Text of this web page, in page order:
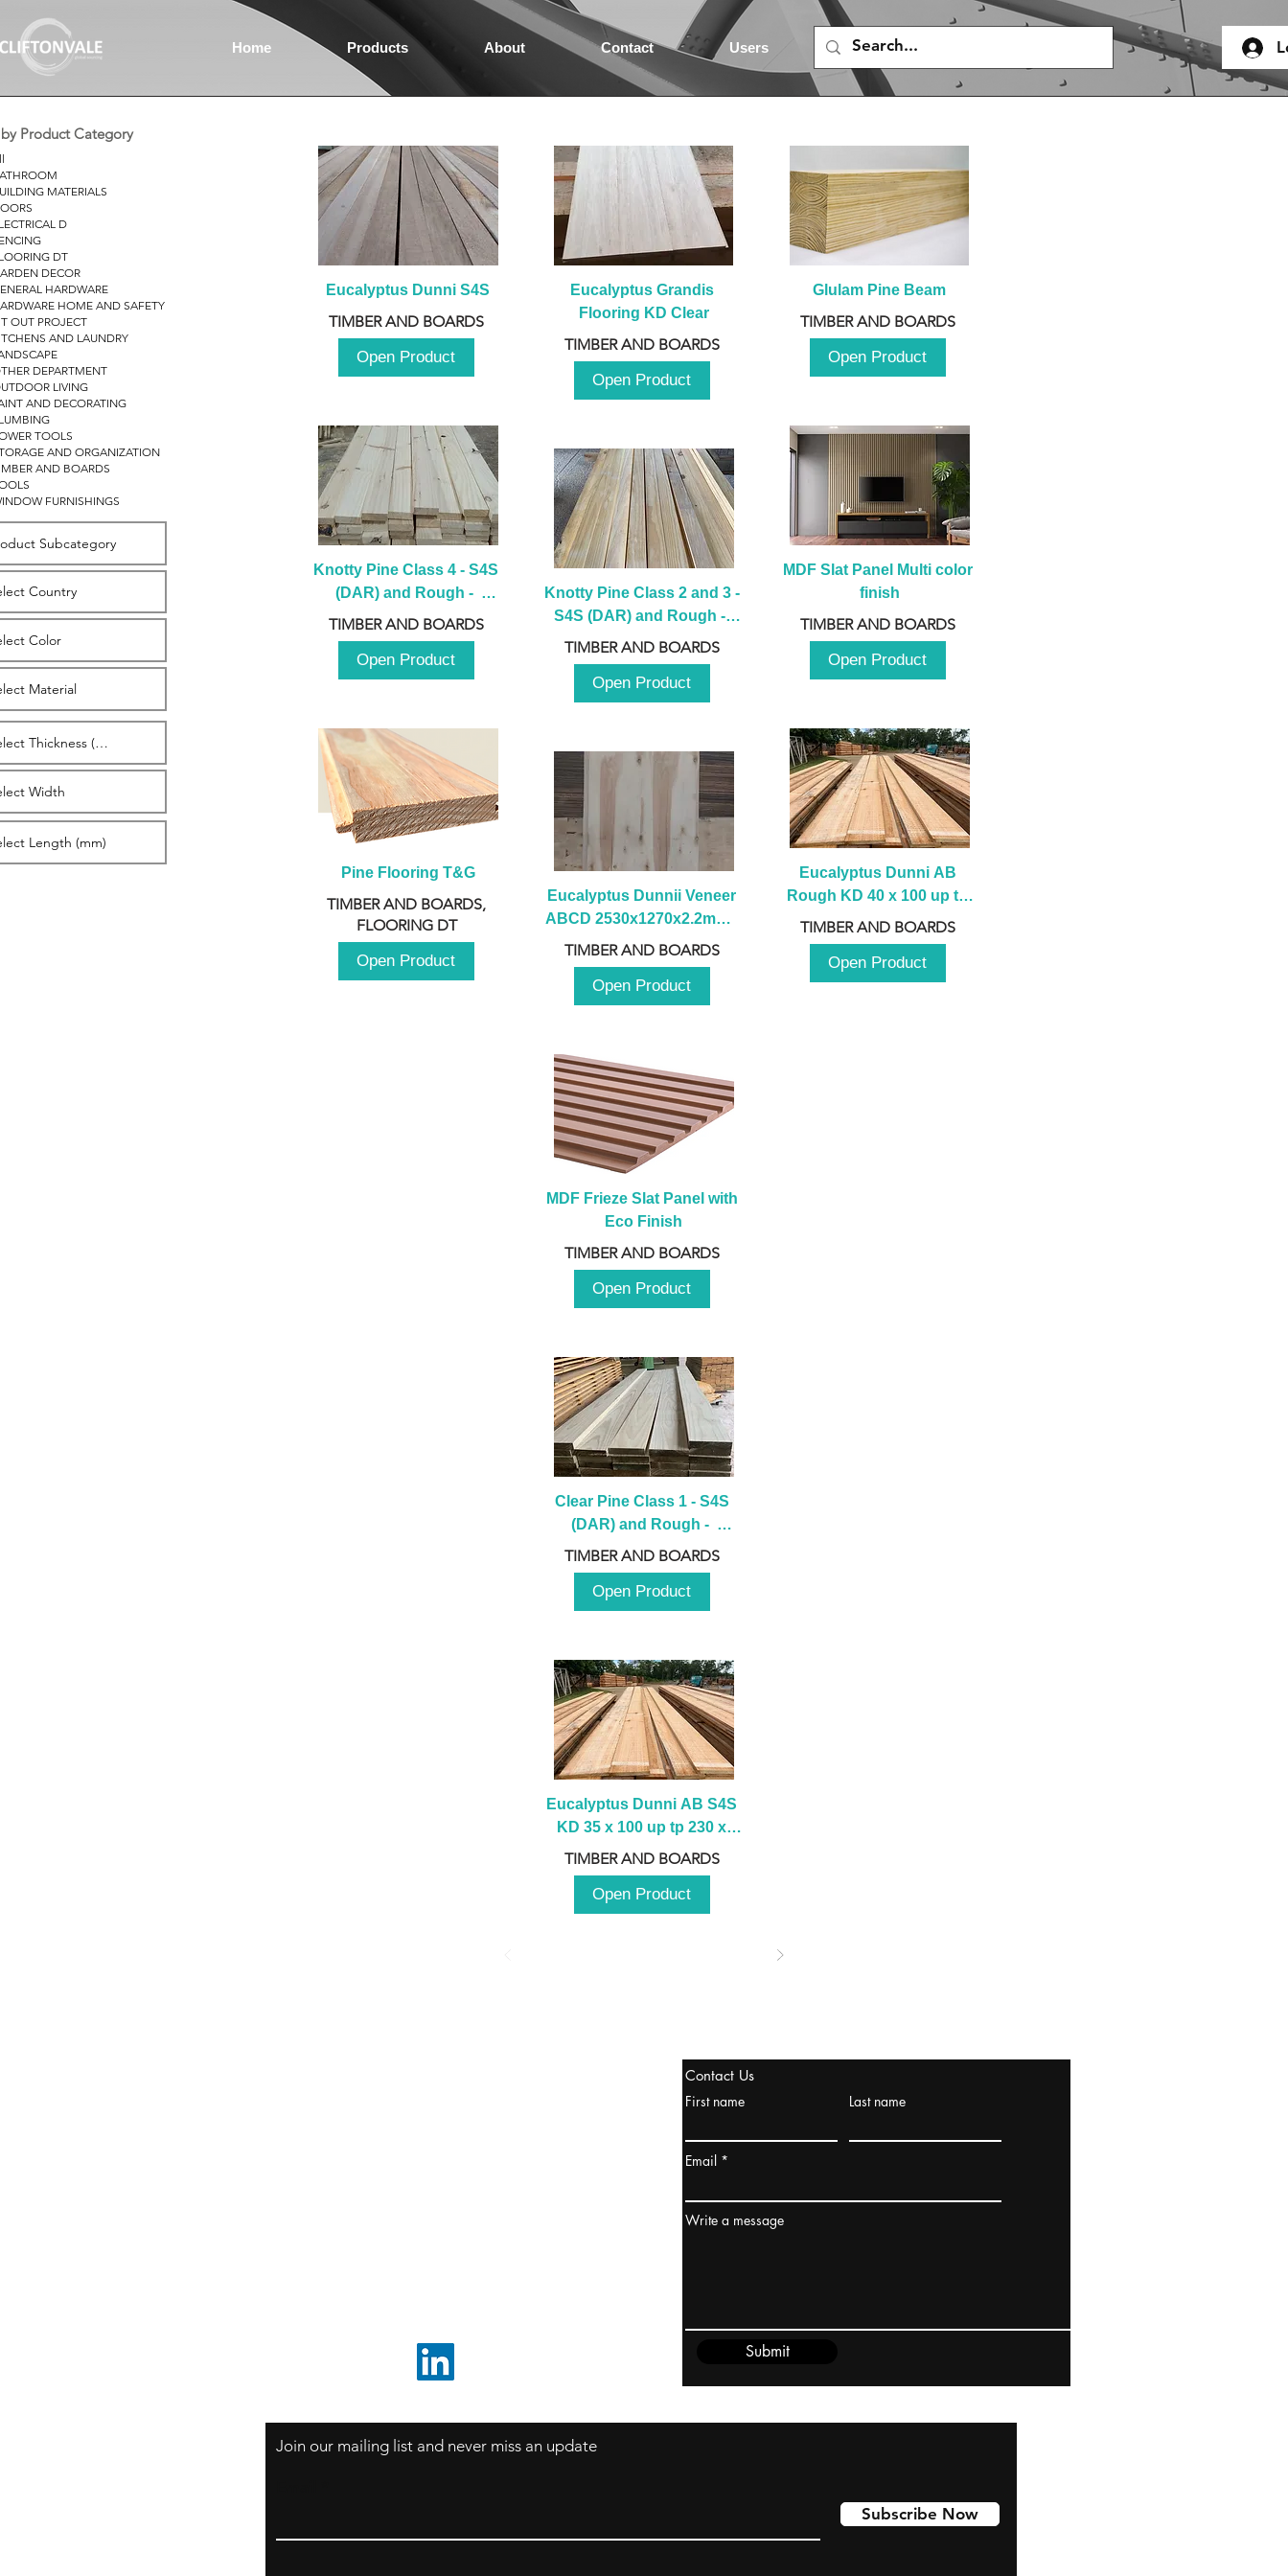
Home Products About Contact Users
Product Category
MATERIALS
D
DT
DECOR
HARDWARE
HOME AND SAFETY
OUT PROJECT
AND LAUNDRY
DEPARTMENT
LIVING
AND DECORATING
TOOLS
AND ORGANIZATION
AND BOARDS
FURNISHINGS
Eucalyptus Dunni S4S
TIMBER AND BOARDS
Open Product
Knotty Pine Class 4 - S4S
(DAR) and Rough -
2980mm
TIMBER AND BOARDS
Open Product
Pine Flooring T&G
TIMBER AND BOARDS,
FLOORING DT
Open Product
Eucalyptus Grandis
Flooring KD Clear
TIMBER AND BOARDS
Open Product
Knotty Pine Class 2 and 3 -
S4S (DAR) and Rough -
2980mm
TIMBER AND BOARDS
Open Product
Eucalyptus Dunnii Veneer
ABCD 2530x1270x2.2mm -
B
TIMBER AND BOARDS
Open Product
Glulam Pine Beam
TIMBER AND BOARDS
Open Product
MDF Slat Panel Multi color
finish
TIMBER AND BOARDS
Open Product
Eucalyptus Dunni AB
Rough KD 40 x 100 up to
230mm x 2100 up to
3000mm
TIMBER AND BOARDS
Open Product
MDF Frieze Slat Panel with
Eco Finish
TIMBER AND BOARDS
Open Product
Clear Pine Class 1 - S4S
(DAR) and Rough -
2980mm
TIMBER AND BOARDS
Open Product
Eucalyptus Dunni AB S4S
KD 35 x 100 up tp 230 x
2100 up to 3000mm
TIMBER AND BOARDS
Open Product
Contact Us
First name
Last name
Email
Write a message
Submit
Join our mailing list and never miss an update
Subscribe Now